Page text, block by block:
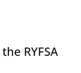
RYFSA